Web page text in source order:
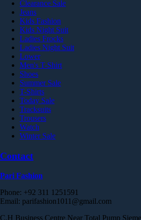
Clearance Sale
Jeans
Kids Fashion
Kids Night Suit
Ladies Frocks
Ladies Night Suit
Lower
Men's T-Shirt
Shoes
Summer Sale
T-Shirts
Today Sale
Tracksuits
Trousers
Watch
Winter Sale
Contact
Pari Fashion
Phone: +92 311 1251591
Email: parifashion1011@gmail.com
C.H Business Centre Near Total Pump